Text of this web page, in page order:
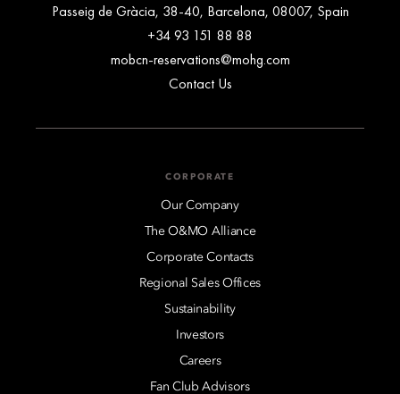
Passeig de Gràcia, 38-40, Barcelona, 08007, Spain
+34 93 151 88 88
mobcn-reservations@mohg.com
Contact Us
CORPORATE
Our Company
The O&MO Alliance
Corporate Contacts
Regional Sales Offices
Sustainability
Investors
Careers
Fan Club Advisors